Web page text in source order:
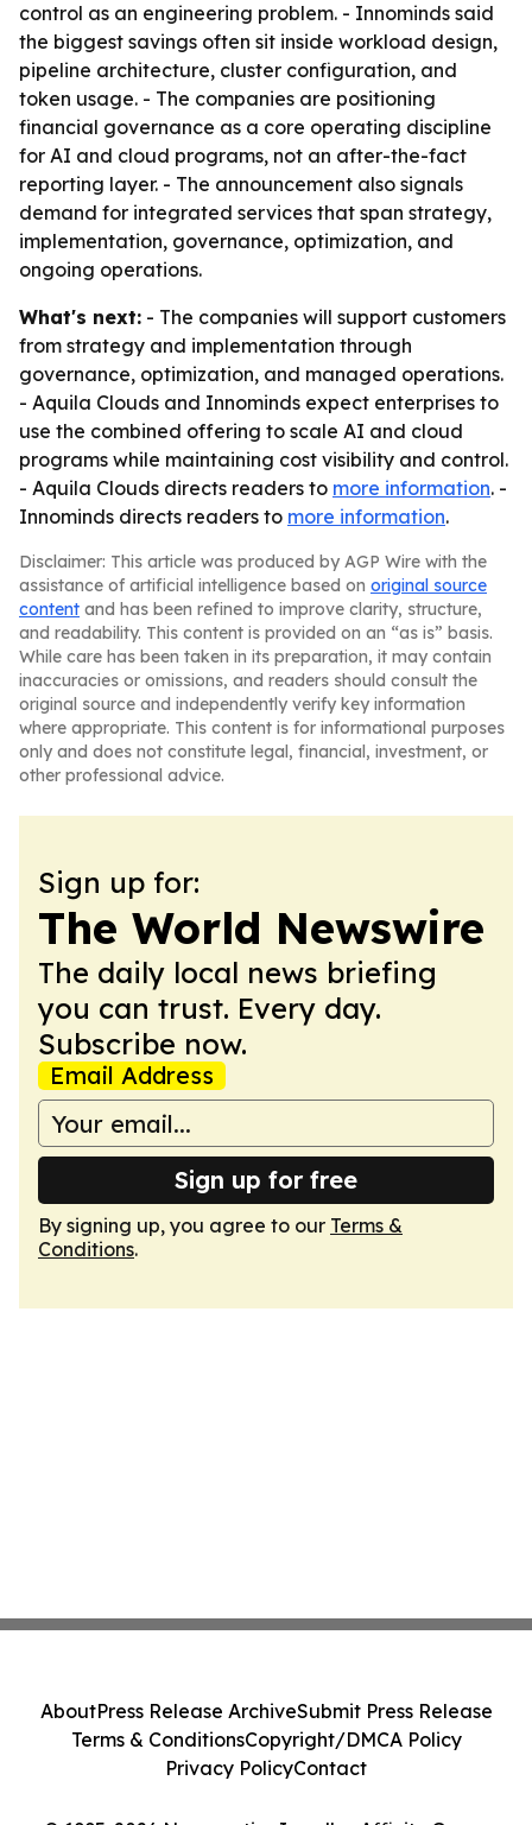
control as an engineering problem. - Innominds said
the biggest savings often sit inside workload design,
pipeline architecture, cluster configuration, and
token usage. - The companies are positioning
financial governance as a core operating discipline
for AI and cloud programs, not an after-the-fact
reporting layer. - The announcement also signals
demand for integrated services that span strategy,
implementation, governance, optimization, and
ongoing operations.
What's next: - The companies will support customers
from strategy and implementation through
governance, optimization, and managed operations.
- Aquila Clouds and Innominds expect enterprises to
use the combined offering to scale AI and cloud
programs while maintaining cost visibility and control.
- Aquila Clouds directs readers to more information. -
Innominds directs readers to more information.
Disclaimer: This article was produced by AGP Wire with the
assistance of artificial intelligence based on original source
content and has been refined to improve clarity, structure,
and readability. This content is provided on an “as is” basis.
While care has been taken in its preparation, it may contain
inaccuracies or omissions, and readers should consult the
original source and independently verify key information
where appropriate. This content is for informational purposes
only and does not constitute legal, financial, investment, or
other professional advice.
Sign up for:
The World Newswire
The daily local news briefing
you can trust. Every day.
Subscribe now.
Email Address
Sign up for free
By signing up, you agree to our Terms &
Conditions.
AboutPress Release ArchiveSubmit Press Release
Terms & ConditionsCopyright/DMCA Policy
Privacy PolicyContact